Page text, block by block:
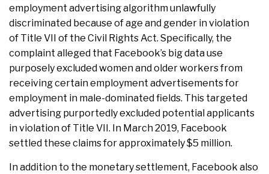
employment advertising algorithm unlawfully
discriminated because of age and gender in violation
of Title VII of the Civil Rights Act. Specifically, the
complaint alleged that Facebook’s big data use
purposely excluded women and older workers from
receiving certain employment advertisements for
employment in male-dominated fields. This targeted
advertising purportedly excluded potential applicants
in violation of Title VII. In March 2019, Facebook
settled these claims for approximately $5 million.
In addition to the monetary settlement, Facebook also